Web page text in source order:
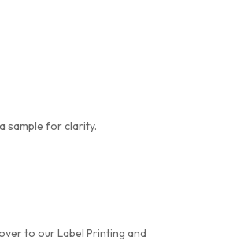
sample for clarity.
to our Label Printing and